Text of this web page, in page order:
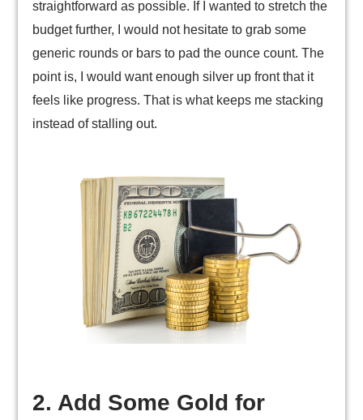
straightforward as possible. If I wanted to stretch the
budget further, I would not hesitate to grab some
generic rounds or bars to pad the ounce count. The
point is, I would want enough silver up front that it
feels like progress. That is what keeps me stacking
instead of stalling out.
2. Add Some Gold for